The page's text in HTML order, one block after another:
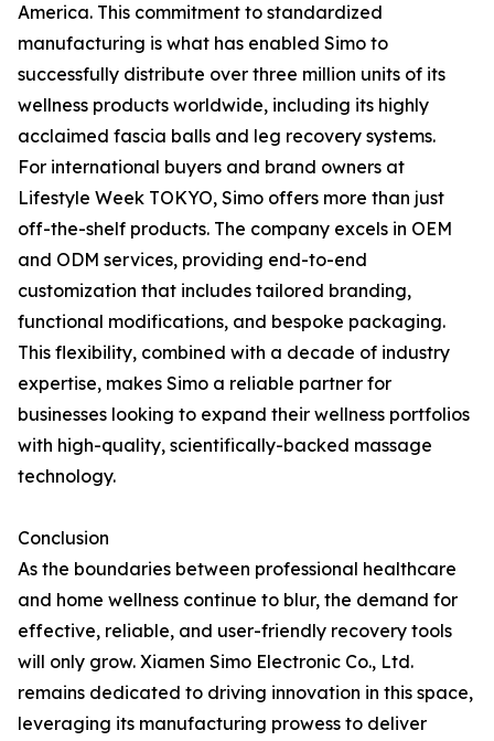
America. This commitment to standardized
manufacturing is what has enabled Simo to
successfully distribute over three million units of its
wellness products worldwide, including its highly
acclaimed fascia balls and leg recovery systems.
For international buyers and brand owners at
Lifestyle Week TOKYO, Simo offers more than just
off-the-shelf products. The company excels in OEM
and ODM services, providing end-to-end
customization that includes tailored branding,
functional modifications, and bespoke packaging.
This flexibility, combined with a decade of industry
expertise, makes Simo a reliable partner for
businesses looking to expand their wellness portfolios
with high-quality, scientifically-backed massage
technology.
Conclusion
As the boundaries between professional healthcare
and home wellness continue to blur, the demand for
effective, reliable, and user-friendly recovery tools
will only grow. Xiamen Simo Electronic Co., Ltd.
remains dedicated to driving innovation in this space,
leveraging its manufacturing prowess to deliver